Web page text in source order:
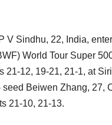
V Sindhu, 22, India,
World Tour Super
12, 19-21, 21-1, at
Beiwen Zhang,
21-10, 21-13.